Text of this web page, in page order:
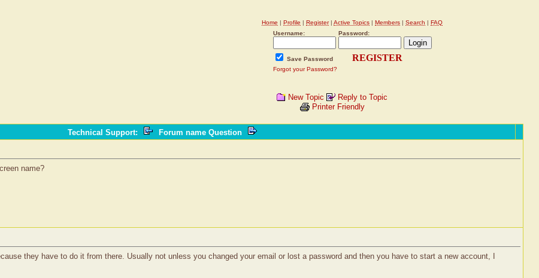
Home | Profile | Register| Active Topics | Members | Search | FAQ
Username:
Password:
Save Password REGISTER
Forgot your Password?
New Topic
Reply to Topic
Printer Friendly
Technical Support: Forum name Question
name?
they have to do it from there. Usually not unless you changed your email or lost a password and then you have to start a new account, I